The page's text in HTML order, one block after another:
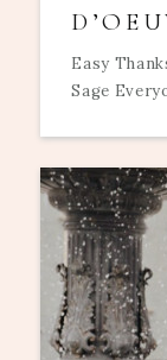
Easy
Sage